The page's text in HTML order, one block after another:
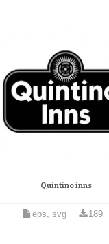
Quintino inns
eps, svg 189